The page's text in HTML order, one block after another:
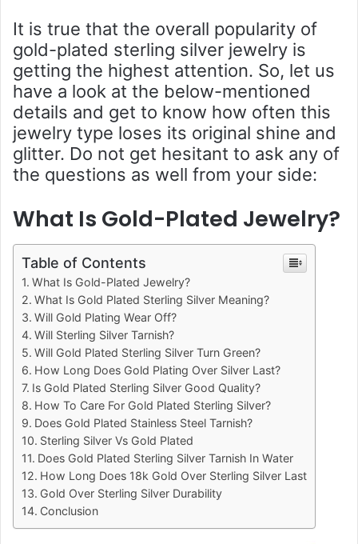
It is true that the overall popularity of
gold-plated sterling silver jewelry is
getting the highest attention. So, let us
have a look at the below-mentioned
details and get to know how often this
jewelry type loses its original shine and
glitter. Do not get hesitant to ask any of
the questions as well from your side:
What Is Gold-Plated Jewelry?
Table of Contents
What Is Gold-Plated Jewelry?
What Is Gold Plated Sterling Silver Meaning?
Will Gold Plating Wear Off?
Will Sterling Silver Tarnish?
Will Gold Plated Sterling Silver Turn Green?
How Long Does Gold Plating Over Silver Last?
Is Gold Plated Sterling Silver Good Quality?
How To Care For Gold Plated Sterling Silver?
Does Gold Plated Stainless Steel Tarnish?
Sterling Silver Vs Gold Plated
Does Gold Plated Sterling Silver Tarnish In Water
How Long Does 18k Gold Over Sterling Silver Last
Gold Over Sterling Silver Durability
Conclusion